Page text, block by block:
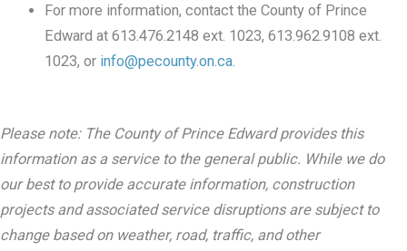
For more information, contact the County of Prince
Edward at 613.476.2148 ext. 1023, 613.962.9108 ext.
1023, or info@pecounty.on.ca
Please note: The County of Prince Edward provides this
information as a service to the general public. While we do
our best to provide accurate information, construction
projects and associated service disruptions are subject to
change based on weather, road, traffic, and other